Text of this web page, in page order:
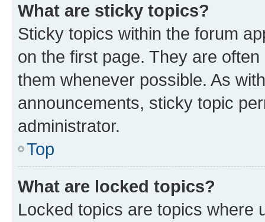
What are sticky topics?
Sticky topics within the forum
on the first page. They are
them whenever possible. As
announcements, sticky topic
administrator.
Top
What are locked topics?
Locked topics are topics where